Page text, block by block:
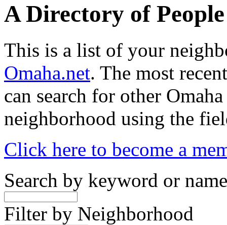
A Directory of
This is a list of your
Omaha.net. The most
can search for other
neighborhood using the
Click here to become a
Search by keyword or name
Filter by Neighborhood